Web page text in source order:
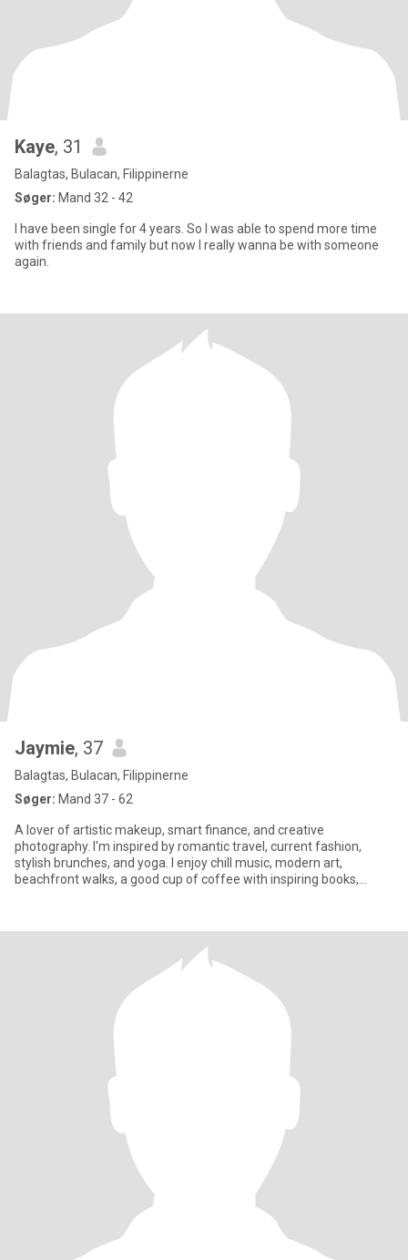
Kaye, 31
Balagtas, Bulacan, Filippinerne
Søger: Mand 32 - 42
I have been single for 4 years. So I was able to spend more time
with friends and family but now I really wanna be with someone
again.
Jaymie, 37
Balagtas, Bulacan, Filippinerne
Søger: Mand 37 - 62
A lover of artistic makeup, smart finance, and creative
photography. I'm inspired by romantic travel, current fashion,
stylish brunches, and yoga. I enjoy chill music, modern art,
beachfront walks, a good cup of coffee with inspiring books,